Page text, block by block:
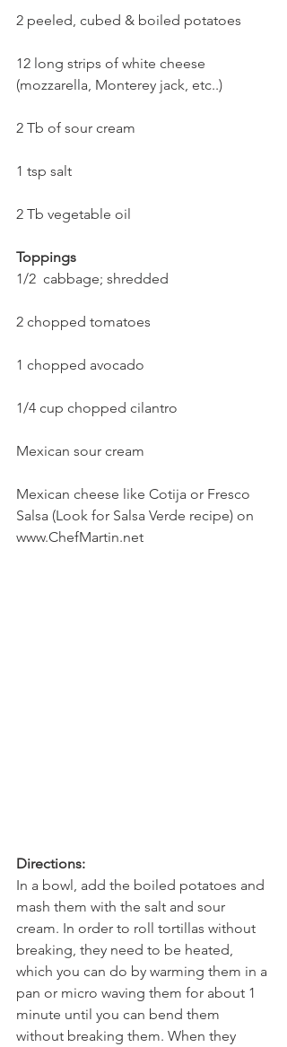
2 peeled, cubed & boiled potatoes
12 long strips of white cheese
(mozzarella, Monterey jack, etc..)
2 Tb of sour cream
1 tsp salt
2 Tb vegetable oil
Toppings
1/2  cabbage; shredded
2 chopped tomatoes
1 chopped avocado
1/4 cup chopped cilantro
Mexican sour cream
Mexican cheese like Cotija or Fresco
Salsa (Look for Salsa Verde recipe) on
www.ChefMartin.net
Directions:
In a bowl, add the boiled potatoes and
mash them with the salt and sour
cream. In order to roll tortillas without
breaking, they need to be heated,
which you can do by warming them in a
pan or micro waving them for about 1
minute until you can bend them
without breaking them. When they